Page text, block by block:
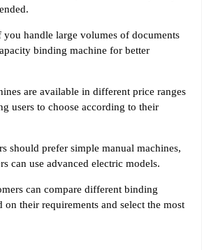
you handle large volumes of documents
binding machine for better
are available in different price ranges
users to choose according to their
should prefer simple manual machines,
can use advanced electric models.
can compare different binding
on their requirements and select the most